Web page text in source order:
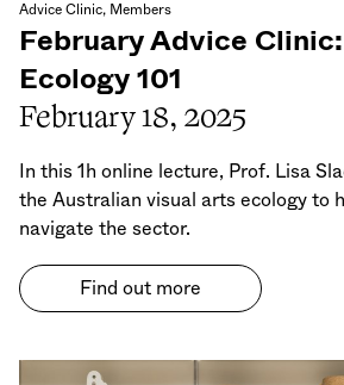
Advice Clinic, Members
February Advice
Ecology 101
February 18, 2025
In this 1h online lecture, Prof. Lisa
the Australian visual arts ecology to
navigate the sector.
Find out more